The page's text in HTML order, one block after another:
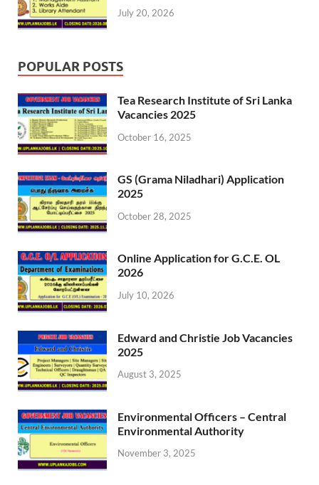
July 20, 2026
POPULAR POSTS
Tea Research Institute of Sri Lanka
Vacancies 2025
October 16, 2025
GS (Grama Niladhari) Application
2025
October 28, 2025
Online Application for G.C.E. OL
2026
July 10, 2026
Edward and Christie Job Vacancies
2025
August 3, 2025
Environmental Officers – Central
Environmental Authority
November 3, 2025